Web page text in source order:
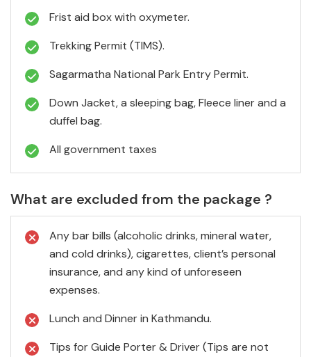
Frist aid box with oxymeter.
Trekking Permit (TIMS).
Sagarmatha National Park Entry Permit.
Down Jacket, a sleeping bag, Fleece liner and a
duffel bag.
All government taxes
What are excluded from the package ?
Any bar bills (alcoholic drinks, mineral water,
and cold drinks), cigarettes, client’s personal
insurance, and any kind of unforeseen
expenses.
Lunch and Dinner in Kathmandu.
Tips for Guide Porter & Driver (Tips are not